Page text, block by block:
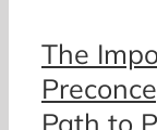
The
Path to